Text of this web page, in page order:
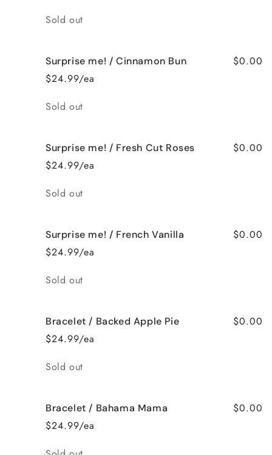
Quantity
Sold out
Surprise me! / Cinnamon Bun
$24.99/ea
$0.00
Quantity
Sold out
Surprise me! / Fresh Cut Roses
$24.99/ea
$0.00
Quantity
Sold out
Surprise me! / French Vanilla
$24.99/ea
$0.00
Quantity
Sold out
Bracelet / Backed Apple Pie
$24.99/ea
$0.00
Quantity
Sold out
Bracelet / Bahama Mama
$24.99/ea
$0.00
Quantity